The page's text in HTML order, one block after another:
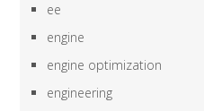
ee
engine
engine optimization
engineering